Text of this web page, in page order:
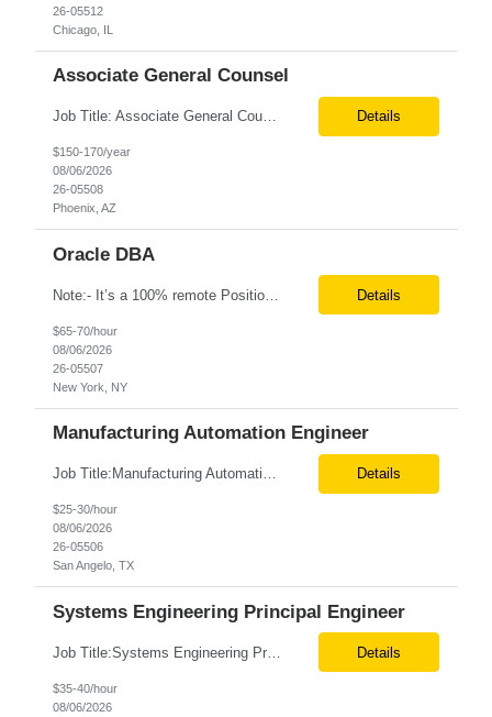
26-05512
Chicago, IL
Associate General Counsel
Job Title: Associate General Counsel Location: Phoenix, AZ(Hybrid) Job Type: Direct Hire | Full-Time | W2 Salary: $150,000 – $170,000 per year Job Description We are seeking an experienced Associate General Counsel to join a dynamic legal team supporting a leading healthcare organization. This role will focus on commercial contracts, software/SaaS agreements, AI-related legal ... Details
$150-170/year
08/06/2026
26-05508
Phoenix, AZ
Oracle DBA
Note:- It’s a 100% remote Position: Oracle Database & HVR Engineer Location: Remote Duration: 6+ Months pay rate: $67/hr. on W2 As an Oracle Administrator Contractor, you will manage and maintain Oracle databases to ensure their optimal performance, security, and availability. Install, configure, and upgrade Oracle database software and related products. Monitor and optimize... Details
$65-70/hour
08/06/2026
26-05507
New York, NY
Manufacturing Automation Engineer
Job Title:Manufacturing Automation Engineer Location:Onsite – San Angelo, TX Tax Term (W2, C2C):W2 Job Type (Permanent/Contract):Contract Duration:Long Term Description: Manufacturing Automation Engineer job description focuses on system integration, SCADA, and bridging the gap between shop-floor controllers and enterprise databases. Role and Responsibilities: ... Details
$25-30/hour
08/06/2026
26-05506
San Angelo, TX
Systems Engineering Principal Engineer
Job Title:Systems Engineering Principal Engineer Location:Onsite – Cincinnati, OH Tax Term (W2, C2C):W2 Job Type (Permanent/Contract):Contract Duration:Long Term Description: The Systems Engineering Principal Engineer will support global Hip and Knee R&D programs by applying systems engineering methods to complex orthopaedic implant, instrument, and enabling technolog... Details
$35-40/hour
08/06/2026